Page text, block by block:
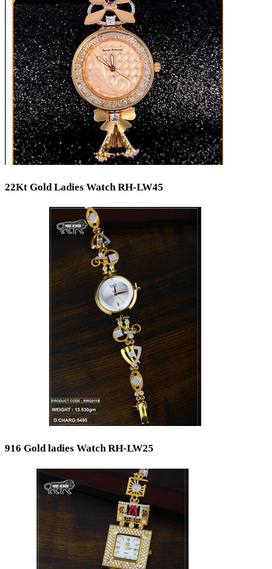
22Kt Gold Ladies Watch RH-LW45
916 Gold ladies Watch RH-LW25